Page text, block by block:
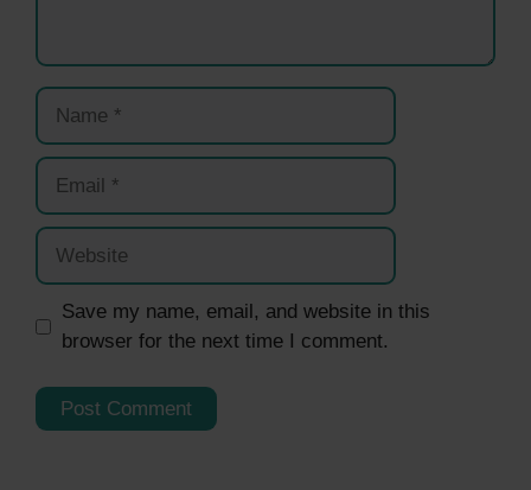
Name
Email
Website
Save my name, email, and website in this
browser for the next time I comment.